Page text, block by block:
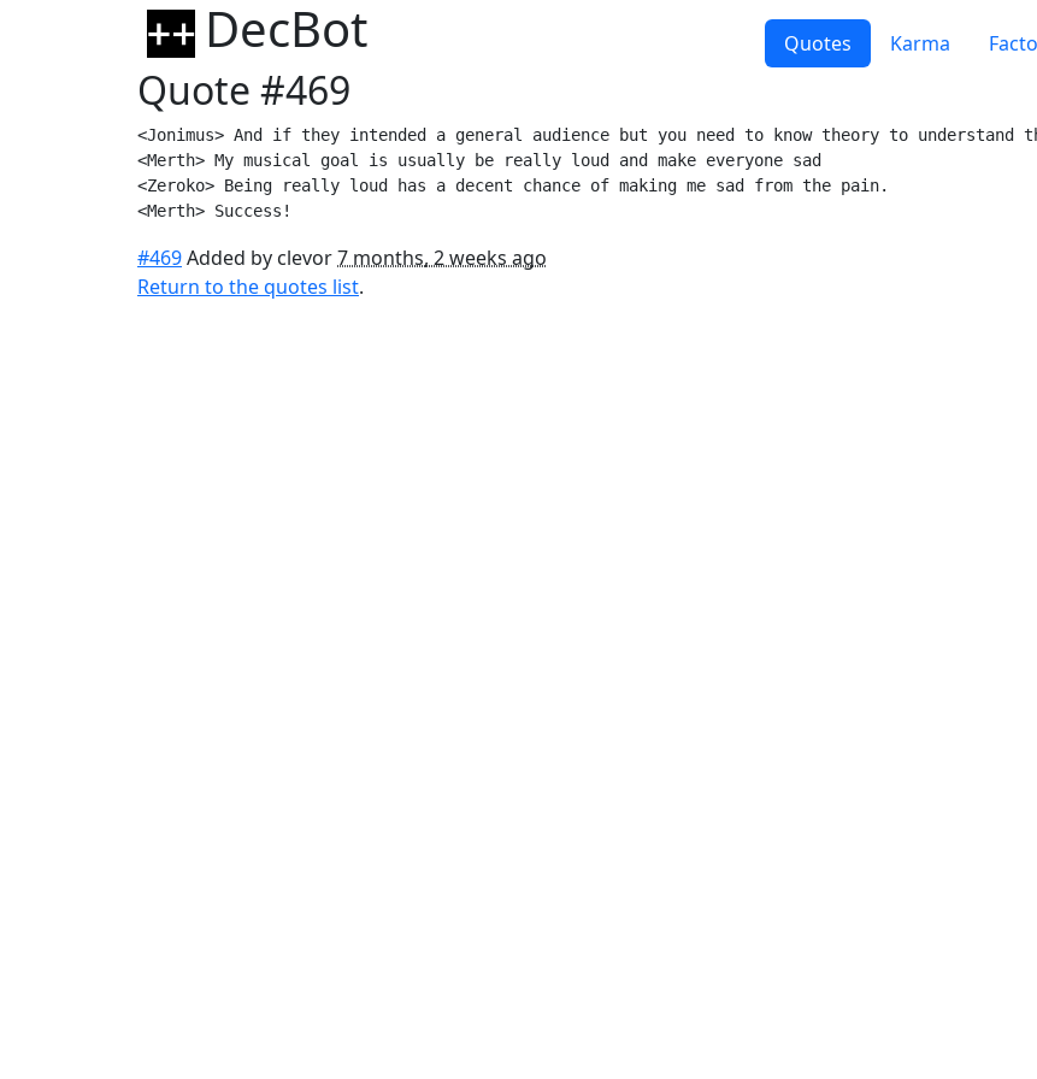
DecBot Quotes Karma
Quote #469
<Jonimus> And if they intended a general audience but you need to know theory to
<Merth> My musical goal is usually be really loud and make everyone sad
<Zeroko> Being really loud has a decent chance of making me sad from the pain.
<Merth> Success!
#469Added by clevor7 months, 2 weeks ago
Return to the quotes list.